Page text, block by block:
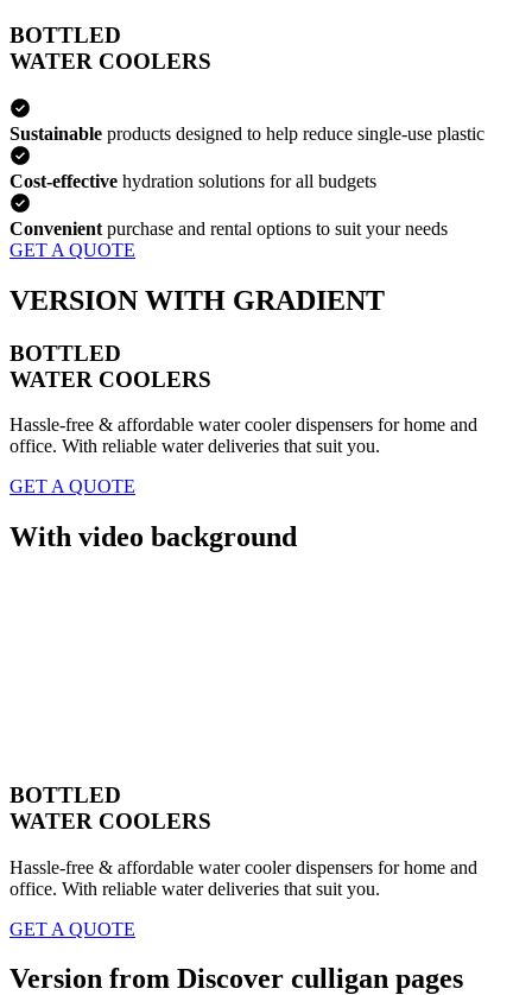
BOTTLED
WATER COOLERS
Sustainable products designed to help reduce single-use plastic
Cost-effective hydration solutions for all budgets
Convenient purchase and rental options to suit your needs
GET A QUOTE
VERSION WITH GRADIENT
BOTTLED
WATER COOLERS
Hassle-free & affordable water cooler dispensers for home and
office. With reliable water deliveries that suit you.
GET A QUOTE
With video background
BOTTLED
WATER COOLERS
Hassle-free & affordable water cooler dispensers for home and
office. With reliable water deliveries that suit you.
GET A QUOTE
Version from Discover culligan pages